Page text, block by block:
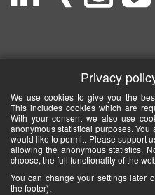
Privacy
We use cookies to give you the
This includes cookies which are
With your consent we also use
anonymous statistical purposes.
would like to permit. Please support
allowing the anonymous statistics.
choose, the full functionality of the
You can change your settings later
the footer).